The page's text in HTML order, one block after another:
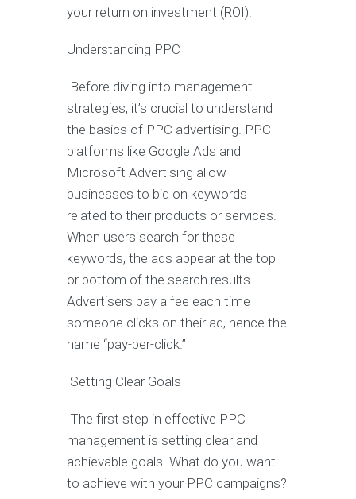
your return on investment (ROI).
Understanding PPC
Before diving into management
strategies, it’s crucial to understand
the basics of PPC advertising. PPC
platforms like Google Ads and
Microsoft Advertising allow
businesses to bid on keywords
related to their products or services.
When users search for these
keywords, the ads appear at the top
or bottom of the search results.
Advertisers pay a fee each time
someone clicks on their ad, hence the
name “pay-per-click.”
Setting Clear Goals
The first step in effective PPC
management is setting clear and
achievable goals. What do you want
to achieve with your PPC campaigns?